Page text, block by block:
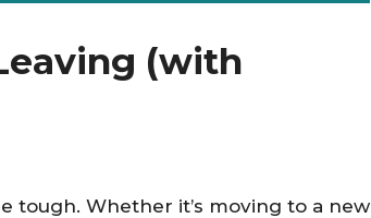
(with
tough. Whether it’s moving to a new